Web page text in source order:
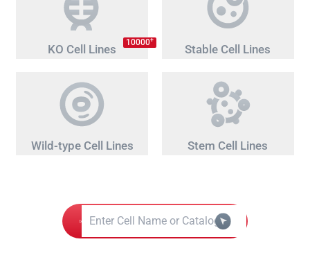
KO Cell Lines 10000+
Stable Cell Lines
Wild-type Cell Lines Stem Cell Lines